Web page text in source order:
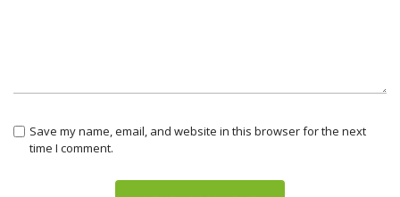
Save my name, email, and website in this browser for the next
time I comment.